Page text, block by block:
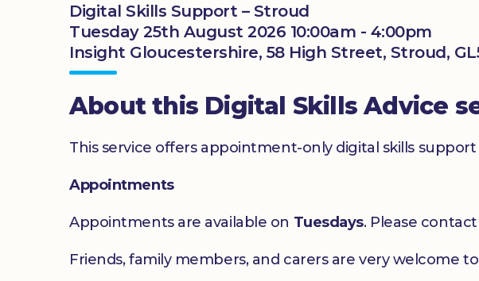
Digital Skills Support – Stroud
Tuesday 25th August 2026 10:00am - 4:00pm
Insight Gloucestershire, 58 High Street, Stroud,
About this Digital Skills Advice
This service offers appointment-only digital skills
Appointments
Appointments are available on Tuesdays. Please
Friends, family members, and carers are very welcome